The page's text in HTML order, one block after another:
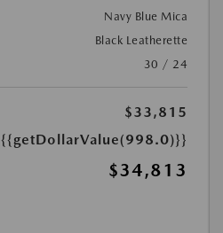
Navy Blue Mica
Black Leatherette
30 / 24
$33,815
{{getDollarValue(998.0)}}
$34,813